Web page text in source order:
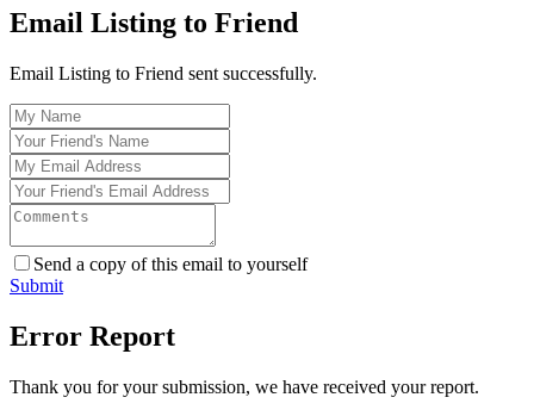
Email Listing to Friend
Email Listing to Friend sent successfully.
Send a copy of this email to yourself
Submit
Error Report
Thank you for your submission, we have received your report.